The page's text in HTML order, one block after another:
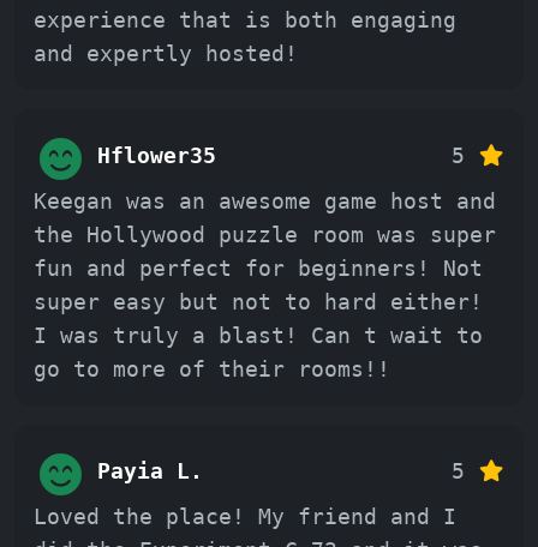
experience that is both engaging
and expertly hosted!
Hflower35
5
Keegan was an awesome game host and
the Hollywood puzzle room was super
fun and perfect for beginners! Not
super easy but not to hard either!
I was truly a blast! Can t wait to
go to more of their rooms!!
Payia L.
5
Loved the place! My friend and I